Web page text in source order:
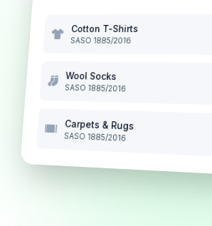
Cotton T-Shirts
SASO 1885/2016
Wool Socks
SASO 1885/2016
Carpets & Rugs
SASO 1885/2016